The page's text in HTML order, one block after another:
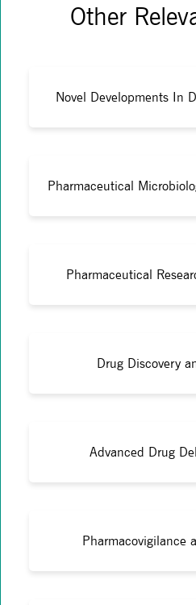
Other
Novel Developments In
Pharmaceutical
Pharmaceutical
Drug Discovery
Advanced Drug
Pharmacovigilance